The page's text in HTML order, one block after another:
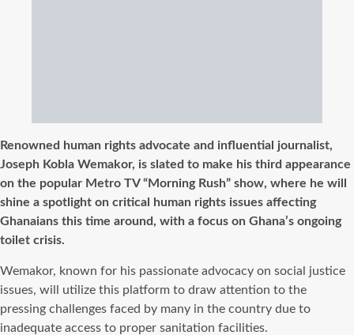
Renowned human rights advocate and influential journalist,
Joseph Kobla Wemakor, is slated to make his third appearance
on the popular Metro TV “Morning Rush” show, where he will
shine a spotlight on critical human rights issues affecting
Ghanaians this time around, with a focus on Ghana’s ongoing
toilet crisis.
Wemakor, known for his passionate advocacy on social justice
issues, will utilize this platform to draw attention to the
pressing challenges faced by many in the country due to
inadequate access to proper sanitation facilities.